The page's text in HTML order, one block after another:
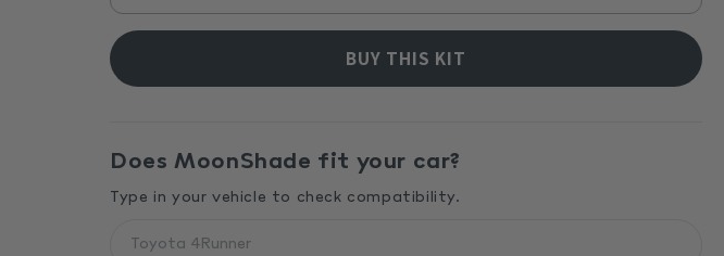
BUY THIS KIT
Does MoonShade fit your car?
Type in your vehicle to check compatibility.